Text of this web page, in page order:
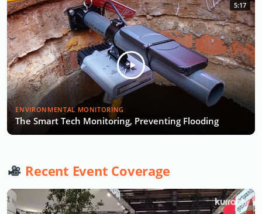
5:17
ENVIRONMENTAL MONITORING
The Smart Tech Monitoring, Preventing Flooding
Recent Event Coverage